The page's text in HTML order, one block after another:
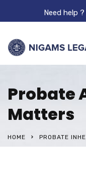
Need help
Probate
Matters
HOME PROBATE